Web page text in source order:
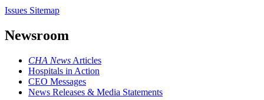
Issues Sitemap
Newsroom
CHA News Articles
Hospitals in Action
CEO Messages
News Releases & Media Statements